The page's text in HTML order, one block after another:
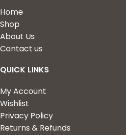
Home
Shop
About Us
Contact us
QUICK LINKS
My Account
Wishlist
Privacy Policy
Returns & Refunds